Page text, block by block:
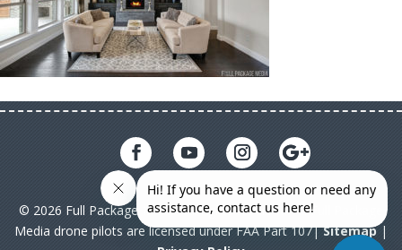
© 2026 Full Package Media. All rights reserved. All Full Package
Media drone pilots are licensed under FAA Part 107|Sitemap|